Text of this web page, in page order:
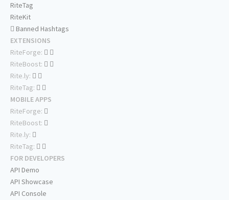
RiteTag
RiteKit
Banned Hashtags
EXTENSIONS
RiteForge:
RiteBoost:
Rite.ly:
RiteTag:
MOBILE APPS
RiteForge:
RiteBoost:
Rite.ly:
RiteTag:
FOR DEVELOPERS
API Demo
API Showcase
API Console